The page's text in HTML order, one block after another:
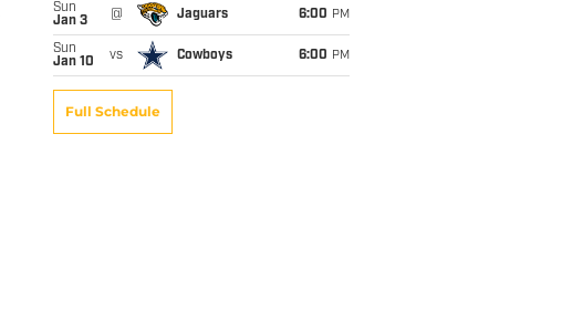
Sun
Jan 3
@ Jaguars 6:00 PM
Sun
Jan 10
vs Cowboys 6:00 PM
Full Schedule